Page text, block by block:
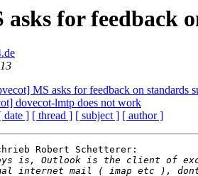
asks for feedback
MS asks for feedback on standards
dovecot-lmtp does not work
date ] [ thread ] [ subject ] [ author ]
Robert Schetterer: